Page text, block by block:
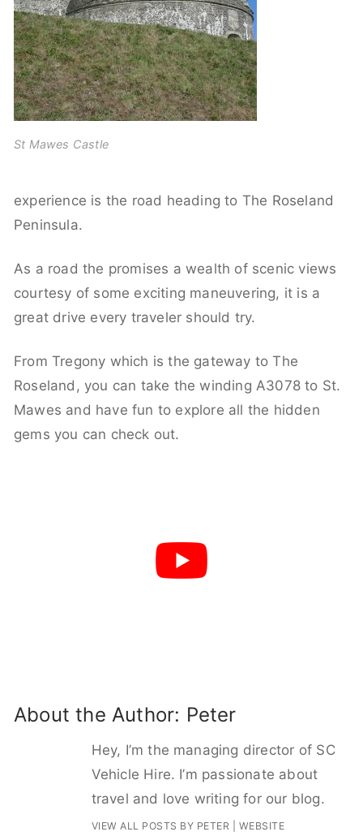
St Mawes Castle
experience is the road heading to The Roseland
Peninsula.
As a road the promises a wealth of scenic views
courtesy of some exciting maneuvering, it is a
great drive every traveler should try.
From Tregony which is the gateway to The
Roseland, you can take the winding A3078 to St.
Mawes and have fun to explore all the hidden
gems you can check out.
About the Author: Peter
Hey, I’m the managing director of SC
Vehicle Hire. I’m passionate about
travel and love writing for our blog.
VIEW ALL POSTS BY PETER WEBSITE